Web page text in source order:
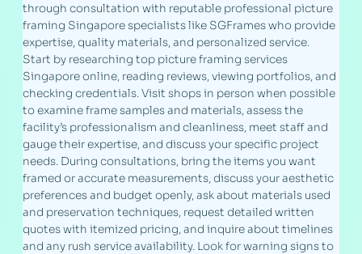
through consultation with reputable professional picture
framing Singapore specialists like SGFrames who provide
expertise, quality materials, and personalized service.
Start by researching top picture framing services
Singapore online, reading reviews, viewing portfolios, and
checking credentials. Visit shops in person when possible
to examine frame samples and materials, assess the
facility’s professionalism and cleanliness, meet staff and
gauge their expertise, and discuss your specific project
needs. During consultations, bring the items you want
framed or accurate measurements, discuss your aesthetic
preferences and budget openly, ask about materials used
and preservation techniques, request detailed written
quotes with itemized pricing, and inquire about timelines
and any rush service availability. Look for warning signs to